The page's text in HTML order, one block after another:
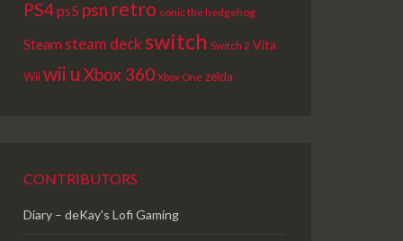
PS4ps5 psn retro sonic the hedgehog
Steam steam deck switch Switch 2 Vita
Wiiwii u Xbox 360 Xbox One zelda
CONTRIBUTORS
Diary – deKay's Lofi Gaming